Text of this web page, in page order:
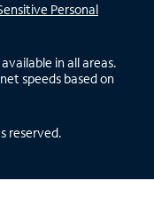
Personal
in all areas.
speeds based on
reserved.